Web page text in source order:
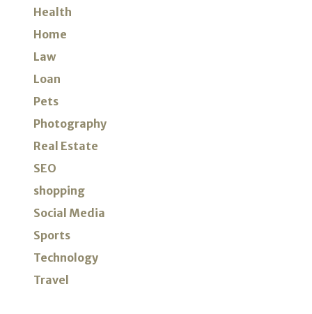
Health
Home
Law
Loan
Pets
Photography
Real Estate
SEO
shopping
Social Media
Sports
Technology
Travel